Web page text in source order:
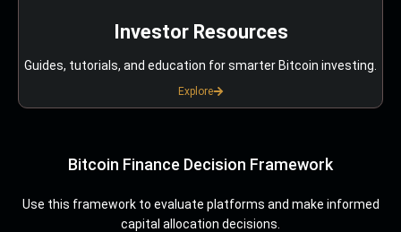
Investor Resources
Guides, tutorials, and education for smarter Bitcoin investing.
Explore
Bitcoin Finance Decision Framework
Use this framework to evaluate platforms and make informed
capital allocation decisions.